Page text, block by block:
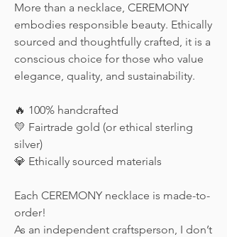
More than a necklace, CEREMONY
embodies responsible beauty. Ethically
sourced and thoughtfully crafted, it is a
conscious choice for those who value
elegance, quality, and sustainability.
🔥 100% handcrafted
💛 Fairtrade gold (or ethical sterling
silver)
💎 Ethically sourced materials
Each CEREMONY necklace is made-to-
order!
As an independent craftsperson, I don’t